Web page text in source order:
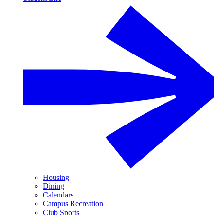
Housing
Dining
Calendars
Campus Recreation
Club Sports